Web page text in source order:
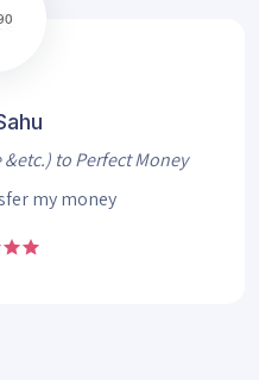
to Perfect Money
my money